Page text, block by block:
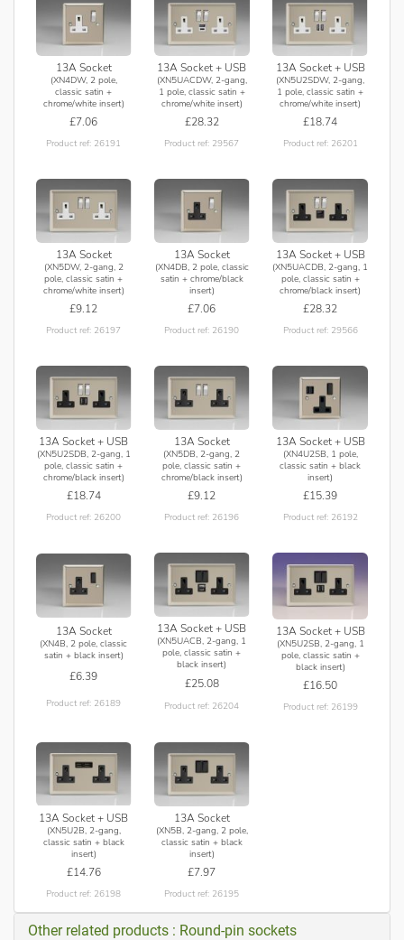
13A Socket
(XN4DW, 2 pole,
classic satin +
chrome/white insert)
£7.06
Product ref: 26191
13A Socket + USB
(XN5UACDW, 2-gang,
1 pole, classic satin +
chrome/white insert)
£28.32
Product ref: 29567
13A Socket + USB
(XN5U2SDW, 2-gang,
1 pole, classic satin +
chrome/white insert)
£18.74
Product ref: 26201
13A Socket
(XN5DW, 2-gang, 2
pole, classic satin +
chrome/white insert)
£9.12
Product ref: 26197
13A Socket
(XN4DB, 2 pole, classic
satin + chrome/black
insert)
£7.06
Product ref: 26190
13A Socket + USB
(XN5UACDB, 2-gang, 1
pole, classic satin +
chrome/black insert)
£28.32
Product ref: 29566
13A Socket + USB
(XN5U2SDB, 2-gang, 1
pole, classic satin +
chrome/black insert)
£18.74
Product ref: 26200
13A Socket
(XN5DB, 2-gang, 2
pole, classic satin +
chrome/black insert)
£9.12
Product ref: 26196
13A Socket + USB
(XN4U2SB, 1 pole,
classic satin + black
insert)
£15.39
Product ref: 26192
13A Socket
(XN4B, 2 pole, classic
satin + black insert)
£6.39
Product ref: 26189
13A Socket + USB
(XN5UACB, 2-gang, 1
pole, classic satin +
black insert)
£25.08
Product ref: 26204
13A Socket + USB
(XN5U2SB, 2-gang, 1
pole, classic satin +
black insert)
£16.50
Product ref: 26199
13A Socket + USB
(XN5U2B, 2-gang,
classic satin + black
insert)
£14.76
Product ref: 26198
13A Socket
(XN5B, 2-gang, 2 pole,
classic satin + black
insert)
£7.97
Product ref: 26195
Other related products : Round-pin sockets